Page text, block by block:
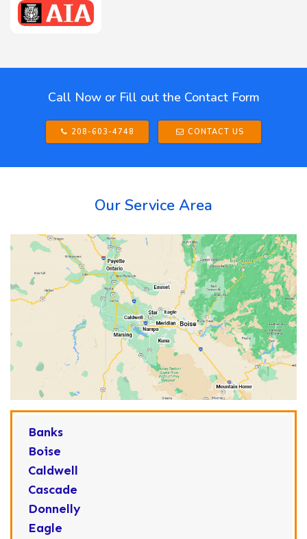
Call Now or Fill out the Contact Form
208-603-4748 CONTACT US
Our Service Area
Banks
Boise
Caldwell
Cascade
Donnelly
Eagle